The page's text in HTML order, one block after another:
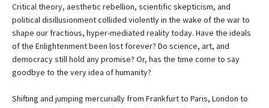
Critical theory, aesthetic rebellion, scientific skepticism, and
political disillusionment collided violently in the wake of the war to
shape our fractious, hyper-mediated reality today. Have the ideals
of the Enlightenment been lost forever? Do science, art, and
democracy still hold any promise? Or, has the time come to say
goodbye to the very idea of humanity?
Shifting and jumping mercurially from Frankfurt to Paris, London to